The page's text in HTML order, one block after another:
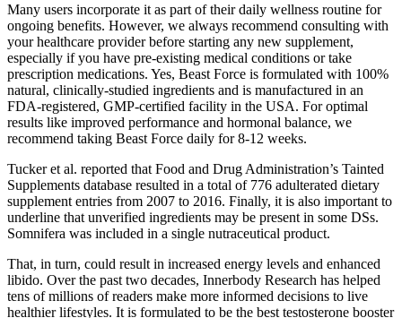
Many users incorporate it as part of their daily wellness routine for
ongoing benefits. However, we always recommend consulting with
your healthcare provider before starting any new supplement,
especially if you have pre-existing medical conditions or take
prescription medications. Yes, Beast Force is formulated with 100%
natural, clinically-studied ingredients and is manufactured in an
FDA-registered, GMP-certified facility in the USA. For optimal
results like improved performance and hormonal balance, we
recommend taking Beast Force daily for 8-12 weeks.
Tucker et al. reported that Food and Drug Administration’s Tainted
Supplements database resulted in a total of 776 adulterated dietary
supplement entries from 2007 to 2016. Finally, it is also important to
underline that unverified ingredients may be present in some DSs.
Somnifera was included in a single nutraceutical product.
That, in turn, could result in increased energy levels and enhanced
libido. Over the past two decades, Innerbody Research has helped
tens of millions of readers make more informed decisions to live
healthier lifestyles. It is formulated to be the best testosterone booster